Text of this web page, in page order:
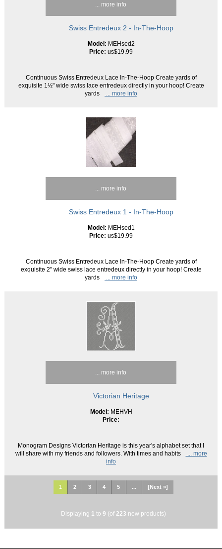
... more info
Swiss Entredeux 2 - In-The-Hoop
Model: MEHsed2
Price: us$19.99
Continuous Swiss Entredeux Lace In-The-Hoop Create yards of
exquisite 1½" wide swiss lace entredeux directly in your hoop! Create
yards
... more info
... more info
Swiss Entredeux 1 - In-The-Hoop
Model: MEHsed1
Price: us$19.99
Continuous Swiss Entredeux Lace In-The-Hoop Create yards of
exquisite 2" wide swiss lace entredeux directly in your hoop! Create
yards
... more info
... more info
Victorian Heritage
Model: MEHVH
Price:
Monogram Designs Victorian Heritage is this year's alphabet set that I
will share with my friends and followers. With times and habits
... more
info
1 2 3 4 5 ... [Next »]
Displaying 1 to 9 (of 223 new products)